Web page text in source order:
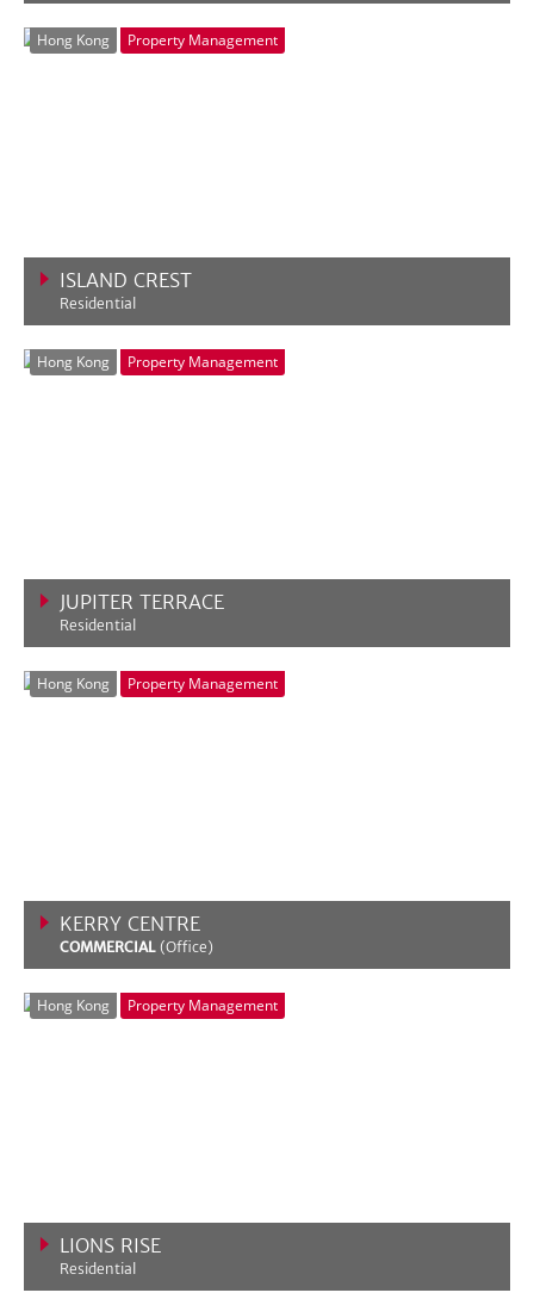
Hong Kong Property Management
ISLAND CREST
Residential
Hong Kong Property Management
JUPITER TERRACE
Residential
Hong Kong Property Management
KERRY CENTRE
COMMERCIAL(Office)
Hong Kong Property Management
LIONS RISE
Residential